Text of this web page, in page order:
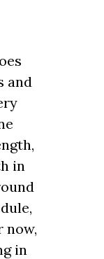
and
in
now,
in